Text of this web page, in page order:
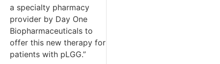
a specialty pharmacy
provider by Day One
Biopharmaceuticals to
offer this new therapy for
patients with pLGG.”